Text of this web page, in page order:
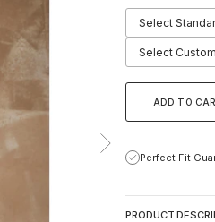
Select
Select
ADD TO
Perfect Fit
PRODUCT